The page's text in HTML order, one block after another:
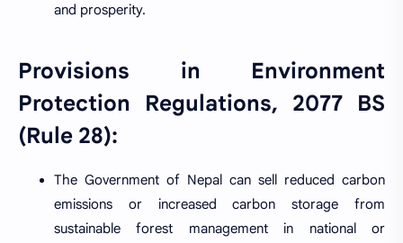
and prosperity.
Provisions in Environment
Protection Regulations, 2077 BS
(Rule 28):
The Government of Nepal can sell reduced carbon
emissions or increased carbon storage from
sustainable forest management in national or